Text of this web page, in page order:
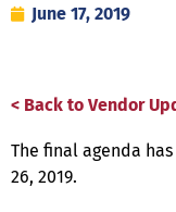
June 17, 2019
< Back to Vendor
The final agenda
26, 2019.